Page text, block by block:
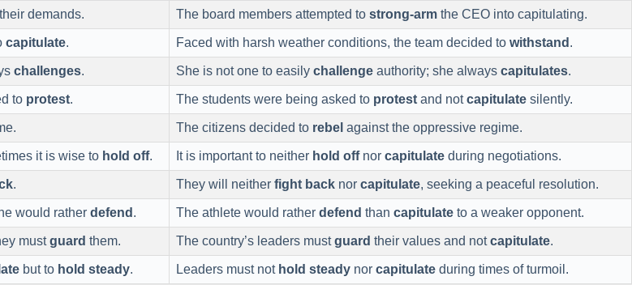
demands. The board members attempted to strong-arm the CEO into capitulating.
capitulate. Faced with harsh weather conditions, the team decided to withstand .
challenges. She is not one to easily challenge authority; she always capitulates.
to protest. The students were being asked to protest and notcapitulate silently.
The citizens decided to rebel against the oppressive regime.
it is wise to hold off. It is important to neither hold offnor capitulate during negotiations.
. They will neither fight back nor capitulate, seeking a peaceful resolution.
would rather defend . The athlete would rather defend than capitulate to a weaker opponent.
mustguard them. The country’s leaders mustguard their values and notcapitulate.
but to hold steady. Leaders must not hold steady nor capitulate during times of turmoil.